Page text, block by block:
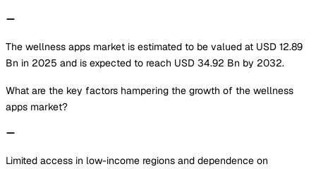
The wellness apps market is estimated to be valued at USD 12.89
Bn in 2025 and is expected to reach USD 34.92 Bn by 2032.
What are the key factors hampering the growth of the wellness
apps market?
Limited access in low-income regions and dependence on